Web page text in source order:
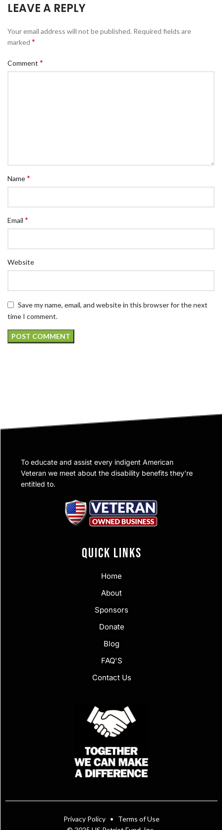
LEAVE A REPLY
Your email address will not be published. Required fields are
marked *
Comment *
Name*
Email *
Website
Save my name, email, and website in this browser for the next
time I comment.
To educate and assist every indigent American
Veteran we meet about the disability benefits they’re
entitled to.
QUICK LINKS
Home
About
Sponsors
Donate
Blog
FAQ'S
Contact Us
Privacy Policy • Terms of Use